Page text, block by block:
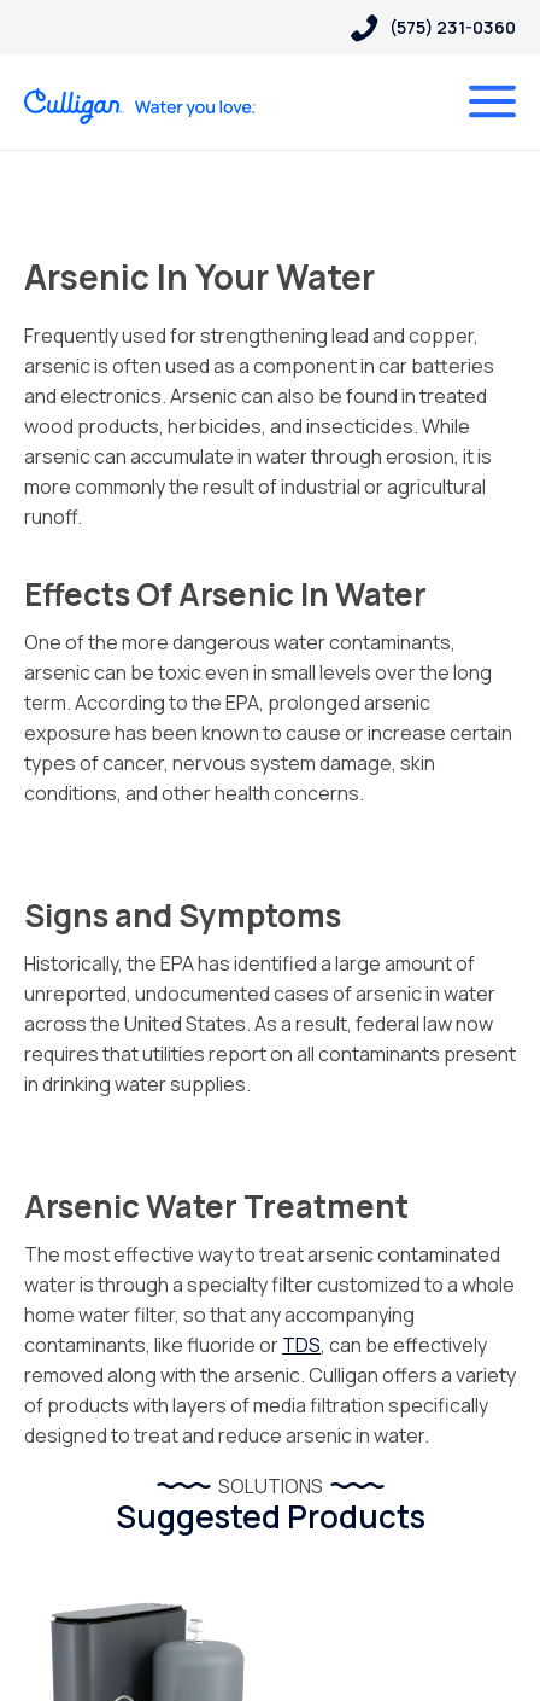
(575) 231-0360
Arsenic In Your Water
Frequently used for strengthening lead and copper,
arsenic is often used as a component in car batteries
and electronics. Arsenic can also be found in treated
wood products, herbicides, and insecticides. While
arsenic can accumulate in water through erosion, it is
more commonly the result of industrial or agricultural
runoff.
Effects Of Arsenic In Water
One of the more dangerous water contaminants,
arsenic can be toxic even in small levels over the long
term. According to the EPA, prolonged arsenic
exposure has been known to cause or increase certain
types of cancer, nervous system damage, skin
conditions, and other health concerns.
Signs and Symptoms
Historically, the EPA has identified a large amount of
unreported, undocumented cases of arsenic in water
across the United States. As a result, federal law now
requires that utilities report on all contaminants present
in drinking water supplies.
Arsenic Water Treatment
The most effective way to treat arsenic contaminated
water is through a specialty filter customized to a whole
home water filter, so that any accompanying
contaminants, like fluoride orTDS, can be effectively
removed along with the arsenic. Culligan offers a variety
of products with layers of media filtration specifically
designed to treat and reduce arsenic in water.
SOLUTIONS
Suggested Products